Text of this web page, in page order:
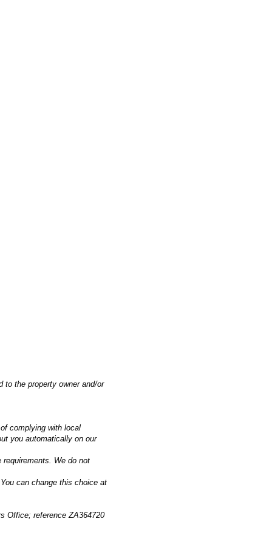
to the property owner and/or
complying with local
you automatically on our
We do not
can change this choice at
Office; reference ZA364720